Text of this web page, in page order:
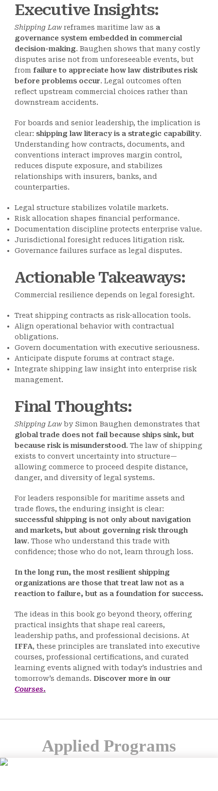
Executive Insights:
Shipping Lawreframes maritime law as a
governance system embedded in commercial
decision-making. Baughen shows that many costly
disputes arise not from unforeseeable events, but
from failure to appreciate how law distributes risk
before problems occur. Legal outcomes often
reflect upstream commercial choices rather than
downstream accidents.
For boards and senior leadership, the implication is
clear: shipping law literacy is a strategic capability.
Understanding how contracts, documents, and
conventions interact improves margin control,
reduces dispute exposure, and stabilizes
relationships with insurers, banks, and
counterparties.
Legal structure stabilizes volatile markets.
Risk allocation shapes financial performance.
Documentation discipline protects enterprise value.
Jurisdictional foresight reduces litigation risk.
Governance failures surface as legal disputes.
Actionable Takeaways:
Commercial resilience depends on legal foresight.
Treat shipping contracts as risk-allocation tools.
Align operational behavior with contractual
obligations.
Govern documentation with executive seriousness.
Anticipate dispute forums at contract stage.
Integrate shipping law insight into enterprise risk
management.
Final Thoughts:
Shipping Lawby Simon Baughen demonstrates that
global trade does not fail because ships sink, but
because risk is misunderstood. The law of shipping
exists to convert uncertainty into structure—
allowing commerce to proceed despite distance,
danger, and diversity of legal systems.
For leaders responsible for maritime assets and
trade flows, the enduring insight is clear:
successful shipping is not only about navigation
and markets, but about governing risk through
law. Those who understand this trade with
confidence; those who do not, learn through loss.
In the long run, the most resilient shipping
organizations are those that treat law not as a
reaction to failure, but as a foundation for success.
The ideas in this book go beyond theory, offering
practical insights that shape real careers,
leadership paths, and professional decisions. At
IFFA, these principles are translated into executive
courses, professional certifications, and curated
learning events aligned with today’s industries and
tomorrow’s demands. Discover more in our
Courses.
Applied Programs